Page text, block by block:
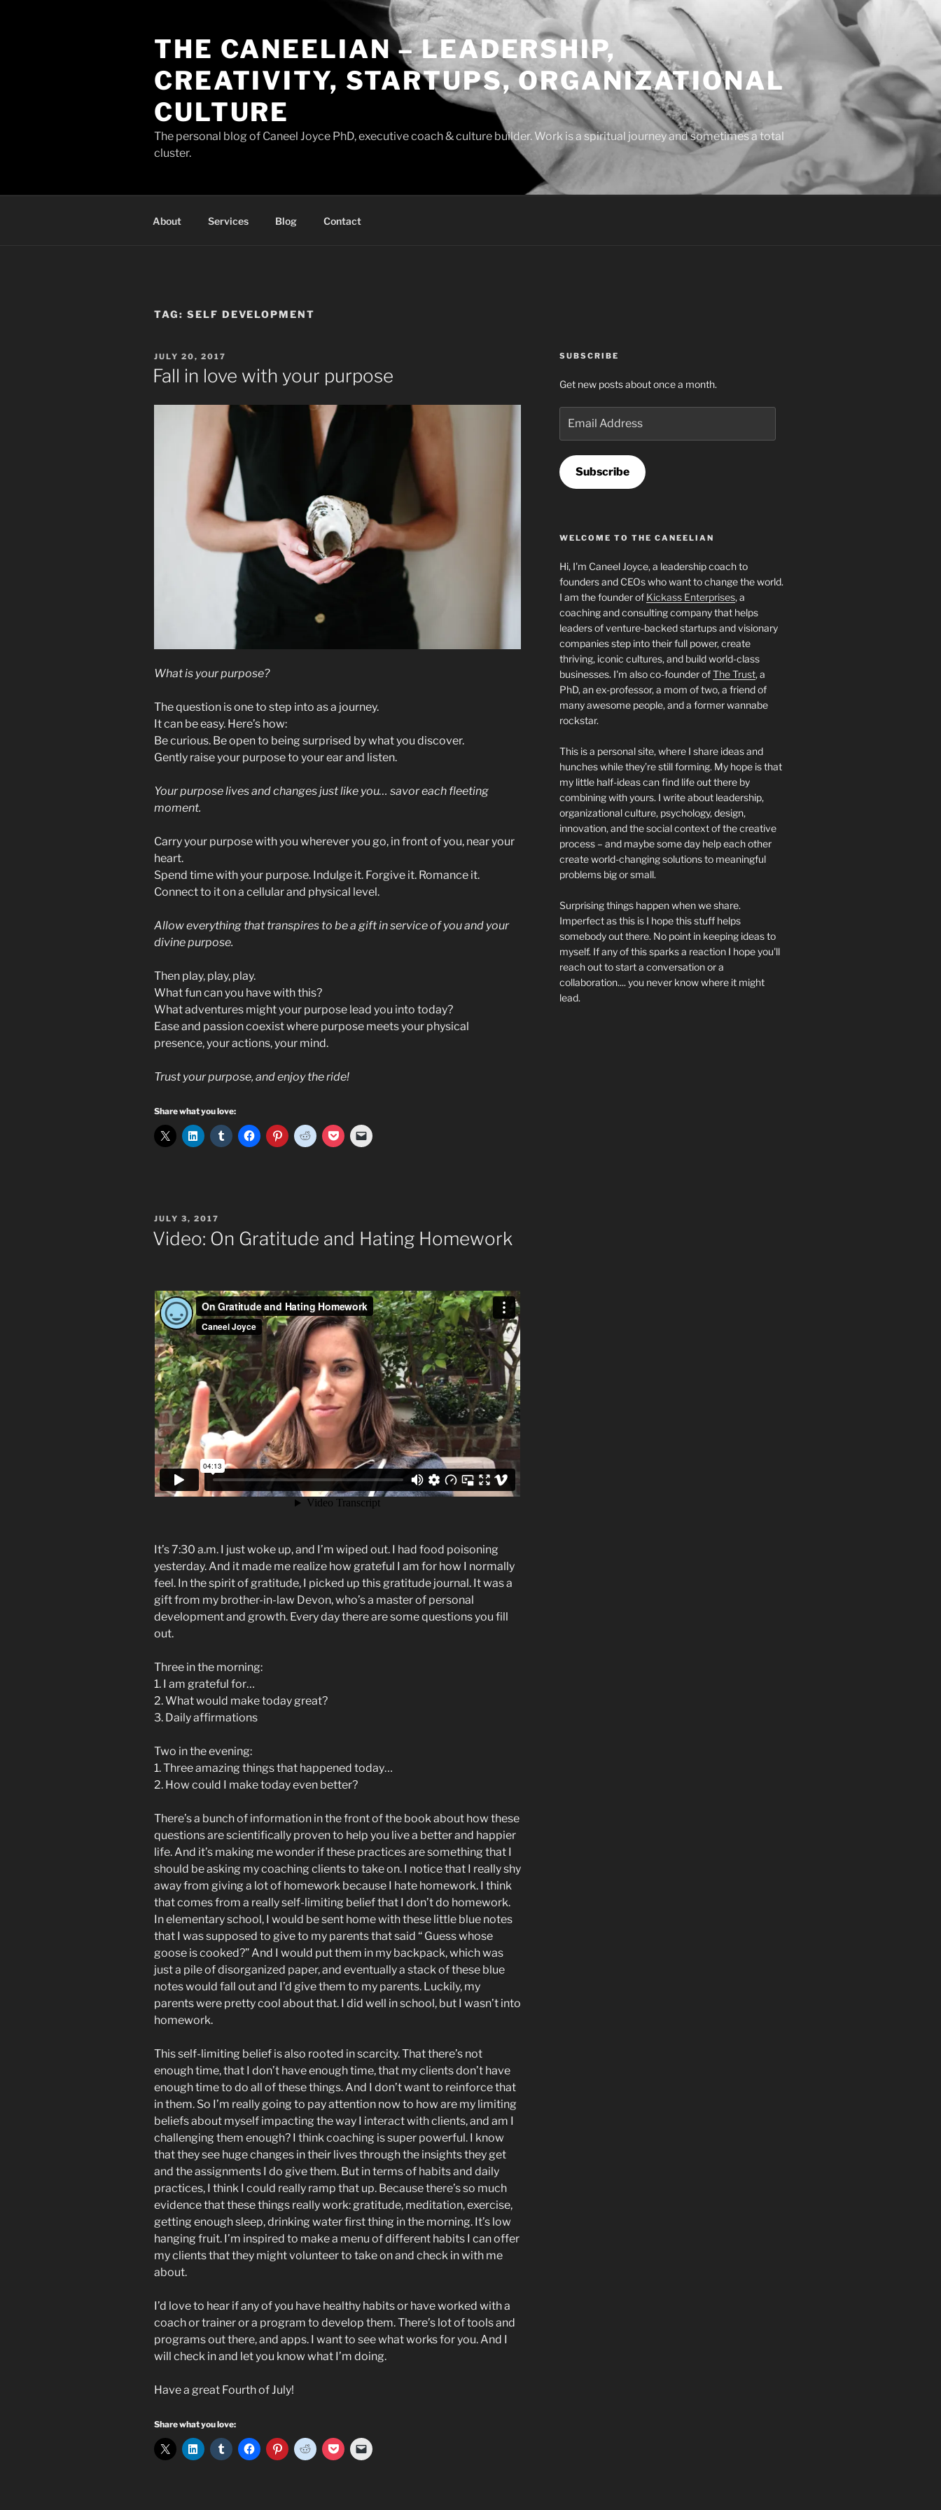
THE CANEELIAN – LEADERSHIP,
CREATIVITY, STARTUPS, ORGANIZATIONAL
CULTURE
The personal blog of Caneel Joyce PhD, executive coach & culture builder. Work is a spiritual journey and sometimes a total
cluster.
About Services Blog Contact
TAG: SELF DEVELOPMENT
POSTED
ON
JULY 20, 2017
Fall in love with your purpose
What is your purpose?
The question is one to step into as a journey.
It can be easy. Here’s how:
Be curious. Be open to being surprised by what you discover.
Gently raise your purpose to your ear and listen.
Your purpose lives and changes just like you… savor each fleeting
moment.
Carry your purpose with you wherever you go, in front of you, near your
heart.
Spend time with your purpose. Indulge it. Forgive it. Romance it.
Connect to it on a cellular and physical level.
Allow everything that transpires to be a gift in service of you and your
divine purpose.
Then play, play, play.
What fun can you have with this?
What adventures might your purpose lead you into today?
Ease and passion coexist where purpose meets your physical
presence, your actions, your mind.
Trust your purpose, and enjoy the ride!
Share what you love:
POSTED
ON
JULY 3, 2017
Video: On Gratitude and Hating Homework
It’s 7:30 a.m. I just woke up, and I’m wiped out. I had food poisoning
yesterday. And it made me realize how grateful I am for how I normally
feel. In the spirit of gratitude, I picked up this gratitude journal. It was a
gift from my brother-in-law Devon, who’s a master of personal
development and growth. Every day there are some questions you fill
out.
Three in the morning:
1. I am grateful for…
2. What would make today great?
3. Daily affirmations
Two in the evening:
1. Three amazing things that happened today…
2. How could I make today even better?
There’s a bunch of information in the front of the book about how these
questions are scientifically proven to help you live a better and happier
life. And it’s making me wonder if these practices are something that I
should be asking my coaching clients to take on. I notice that I really shy
away from giving a lot of homework because I hate homework. I think
that comes from a really self-limiting belief that I don’t do homework.
In elementary school, I would be sent home with these little blue notes
that I was supposed to give to my parents that said “ Guess whose
goose is cooked?” And I would put them in my backpack, which was
just a pile of disorganized paper, and eventually a stack of these blue
notes would fall out and I’d give them to my parents. Luckily, my
parents were pretty cool about that. I did well in school, but I wasn’t into
homework.
This self-limiting belief is also rooted in scarcity. That there’s not
enough time, that I don’t have enough time, that my clients don’t have
enough time to do all of these things. And I don’t want to reinforce that
in them. So I’m really going to pay attention now to how are my limiting
beliefs about myself impacting the way I interact with clients, and am I
challenging them enough? I think coaching is super powerful. I know
that they see huge changes in their lives through the insights they get
and the assignments I do give them. But in terms of habits and daily
practices, I think I could really ramp that up. Because there’s so much
evidence that these things really work: gratitude, meditation, exercise,
getting enough sleep, drinking water first thing in the morning. It’s low
hanging fruit. I’m inspired to make a menu of different habits I can offer
my clients that they might volunteer to take on and check in with me
about.
I’d love to hear if any of you have healthy habits or have worked with a
coach or trainer or a program to develop them. There’s lot of tools and
programs out there, and apps. I want to see what works for you. And I
will check in and let you know what I’m doing.
Have a great Fourth of July!
Share what you love:
SUBSCRIBE
Get new posts about once a month.
Address
Subscribe
WELCOME TO THE CANEELIAN
Hi, I'm Caneel Joyce, a leadership coach to
founders and CEOs who want to change the world.
I am the founder of Kickass Enterprises, a
coaching and consulting company that helps
leaders of venture-backed startups and visionary
companies step into their full power, create
thriving, iconic cultures, and build world-class
businesses. I'm also co-founder ofThe Trust, a
PhD, an ex-professor, a mom of two, a friend of
many awesome people, and a former wannabe
rockstar.
This is a personal site, where I share ideas and
hunches while they’re still forming. My hope is that
my little half-ideas can find life out there by
combining with yours. I write about leadership,
organizational culture, psychology, design,
innovation, and the social context of the creative
process – and maybe some day help each other
create world-changing solutions to meaningful
problems big or small.
Surprising things happen when we share.
Imperfect as this is I hope this stuff helps
somebody out there. No point in keeping ideas to
myself. If any of this sparks a reaction I hope you'll
reach out to start a conversation or a
collaboration.... you never know where it might
lead.